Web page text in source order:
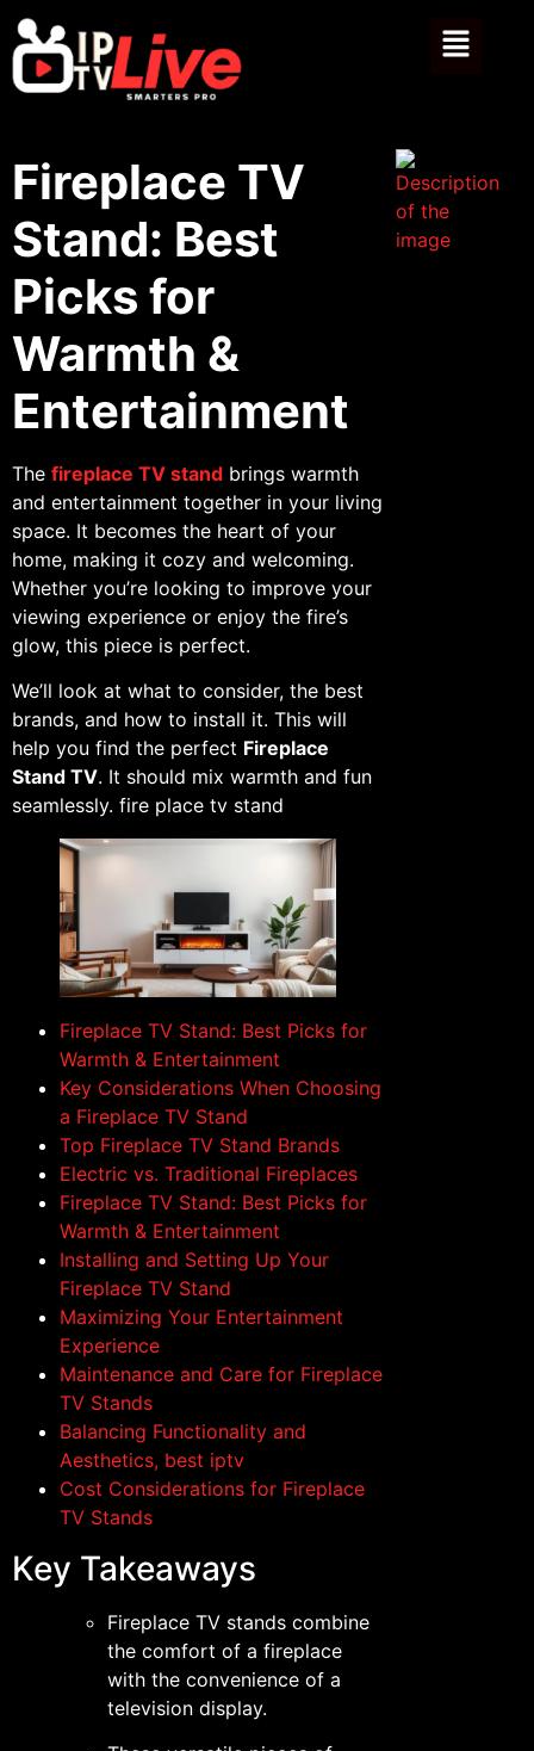
Fireplace TV
Stand: Best
Picks for
Warmth &
Entertainment
The fireplace TV stand brings warmth
and entertainment together in your living
space. It becomes the heart of your
home, making it cozy and welcoming.
Whether you’re looking to improve your
viewing experience or enjoy the fire’s
glow, this piece is perfect.
We’ll look at what to consider, the best
brands, and how to install it. This will
help you find the perfect Fireplace
Stand TV. It should mix warmth and fun
seamlessly. fire place tv stand
Fireplace TV Stand: Best Picks for
Warmth & Entertainment
Key Considerations When Choosing
a Fireplace TV Stand
Top Fireplace TV Stand Brands
Electric vs. Traditional Fireplaces
Fireplace TV Stand: Best Picks for
Warmth & Entertainment
Installing and Setting Up Your
Fireplace TV Stand
Maximizing Your Entertainment
Experience
Maintenance and Care for Fireplace
TV Stands
Balancing Functionality and
Aesthetics, best iptv
Cost Considerations for Fireplace
TV Stands
Key Takeaways
Fireplace TV stands combine
the comfort of a fireplace
with the convenience of a
television display.